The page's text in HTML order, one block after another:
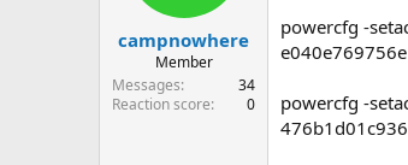
a
t
e
campnowhere
Member
Messages
34
Reaction score
0
powercfg -
powercfg -